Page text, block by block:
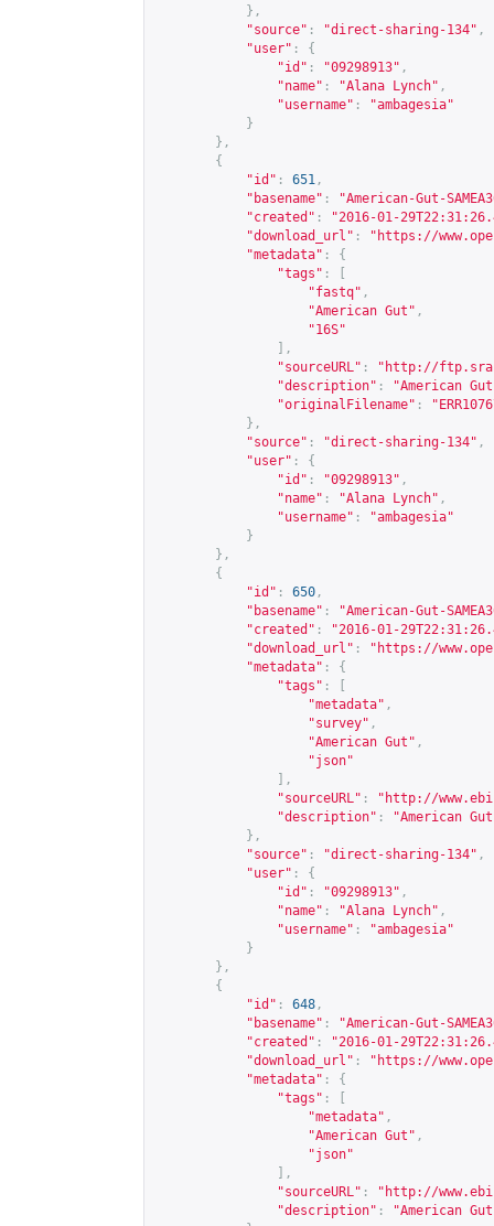
},
"source" : "direct-sharing-134" ,
"user" :
{
"id" : "09298913" ,
"name" : "Alana Lynch" ,
"username" :
"ambagesia"
}
},
{
"id" : 651 ,
"basename" :
"American-Gut-
"created" :
"2016-01-
"download_url" : " https://
"metadata" :
{
"tags" :
"fastq" ,
"American Gut" ,
"16S"
],
"sourceURL" : " http://
"description" :
"American
"originalFilename" :
},
"source" : "direct-sharing-134" ,
"user" :
{
"id" : "09298913" ,
"name" : "Alana Lynch" ,
"username" :
"ambagesia"
}
},
{
"id" : 650 ,
"basename" :
"American-Gut-
"created" :
"2016-01-
"download_url" : " https://
"metadata" :
{
"tags" :
"metadata" ,
"survey" ,
"American Gut" ,
"json"
],
"sourceURL" : " http://
"description" :
"American
},
"source" : "direct-sharing-134" ,
"user" :
{
"id" : "09298913" ,
"name" : "Alana Lynch" ,
"username" :
"ambagesia"
}
},
{
"id" : 648 ,
"basename" :
"American-Gut-
"created" :
"2016-01-
"download_url" : " https://
"metadata" :
{
"tags" :
"metadata" ,
"American Gut" ,
"json"
],
"sourceURL" : " http://
"description" :
"American